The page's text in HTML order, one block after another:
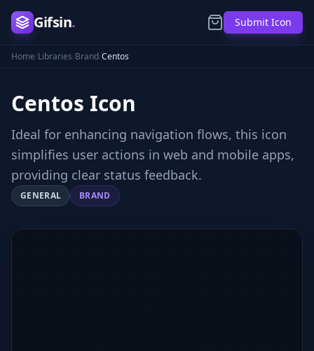
Gifsin. Submit Icon
Home/Libraries/Brand/Centos
Centos Icon
Ideal for enhancing navigation flows, this icon
simplifies user actions in web and mobile apps,
providing clear status feedback.
GENERAL BRAND